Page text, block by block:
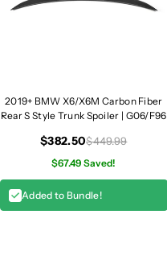
2019+ BMW X6/X6M Carbon Fiber
Rear S Style Trunk Spoiler | G06/F96
$382.50$449.99
$67.49 Saved!
Added to Bundle!